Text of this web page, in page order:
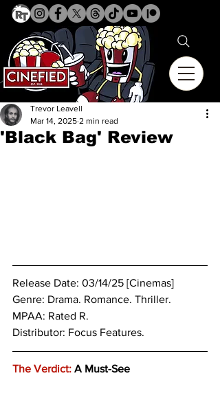
'Black Bag' Review
Trevor Leavell
Mar 14, 2025 2 min read
Release Date: 03/14/25 [Cinemas]
Genre: Drama. Romance. Thriller.
MPAA: Rated R.
Distributor: Focus Features.
The Verdict: A Must-See